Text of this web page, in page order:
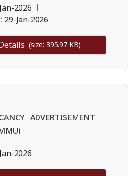
2026
29-Jan-2026
(size: 395.97 KB)
ADVERTISEMENT
2026